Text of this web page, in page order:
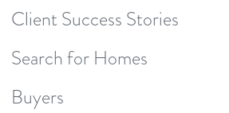
Client Success Stories
Search for Homes
Buyers